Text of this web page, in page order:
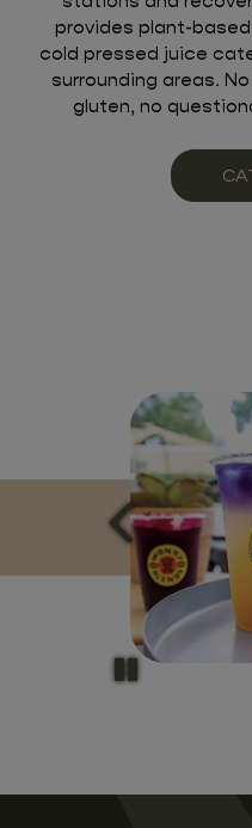
provides plant-
cold pressed juice
surrounding areas.
gluten, no